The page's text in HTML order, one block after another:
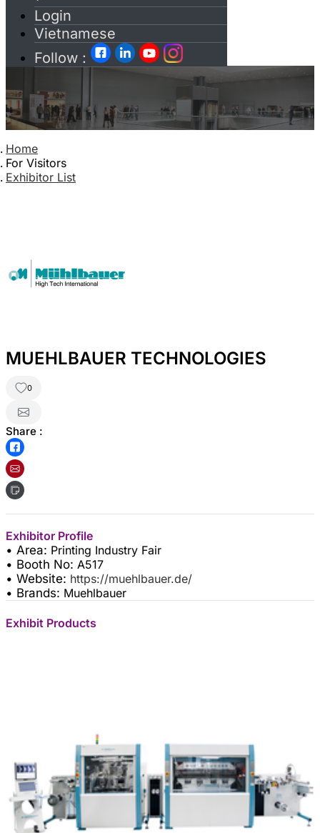
Login
Vietnamese
Follow :
Home
For Visitors
Exhibitor List
MUEHLBAUER TECHNOLOGIES
0
Share :
Exhibitor Profile
• Area: Printing Industry Fair
• Booth No: A517
• Website: https://muehlbauer.de/
• Brands: Muehlbauer
Exhibit Products